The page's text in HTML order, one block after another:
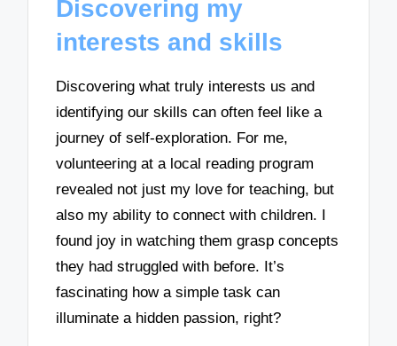
Discovering my
interests and skills
Discovering what truly interests us and
identifying our skills can often feel like a
journey of self-exploration. For me,
volunteering at a local reading program
revealed not just my love for teaching, but
also my ability to connect with children. I
found joy in watching them grasp concepts
they had struggled with before. It’s
fascinating how a simple task can
illuminate a hidden passion, right?